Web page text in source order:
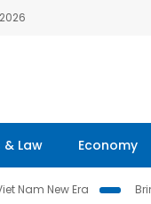
& Law Economy
Nam New Era